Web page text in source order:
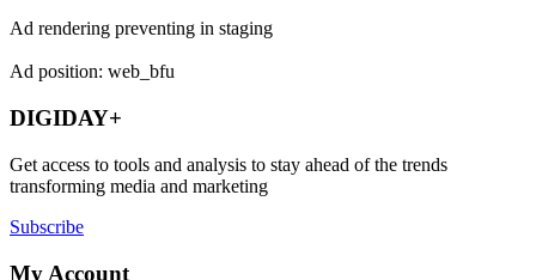
Ad rendering preventing in staging
Ad position: web_bfu
DIGIDAY+
Get access to tools and analysis to stay ahead of the trends
transforming media and marketing
Subscribe
My Account